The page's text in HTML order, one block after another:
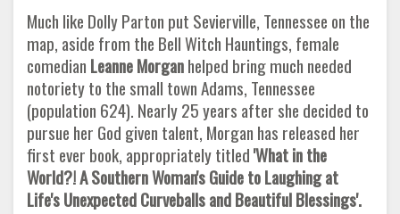
Much like Dolly Parton put Sevierville, Tennessee on the
map, aside from the Bell Witch Hauntings, female
comedian LeanneMorganhelped bring much needed
notoriety to the small town Adams, Tennessee
(population 624). Nearly 25 years after she decided to
pursue her God given talent, Morgan has released her
first ever book, appropriately titled'What in the
World?! A Southern Woman's Guide to Laughing at
Life's Unexpected Curveballs and Beautiful Blessings'.